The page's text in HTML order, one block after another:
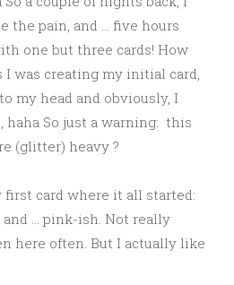
the pain, and … five hours
one but three cards! How
I was creating my initial card,
my head and obviously, I
haha So just a warning: this
(glitter) heavy ?
card where it all started:
… pink-ish. Not really
here often. But I actually like